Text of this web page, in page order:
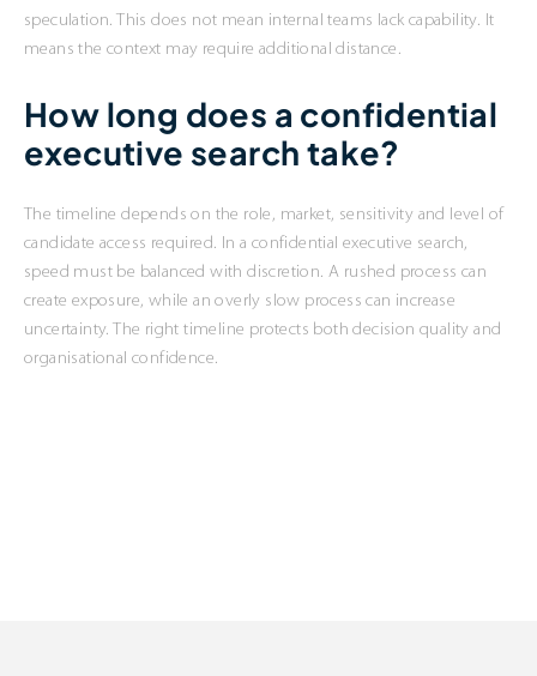
speculation. This does not mean internal teams lack capability. It
means the context may require additional distance.
How long does a confidential
executive search take?
The timeline depends on the role, market, sensitivity and level of
candidate access required. In a confidential executive search,
speed must be balanced with discretion. A rushed process can
create exposure, while an overly slow process can increase
uncertainty. The right timeline protects both decision quality and
organisational confidence.